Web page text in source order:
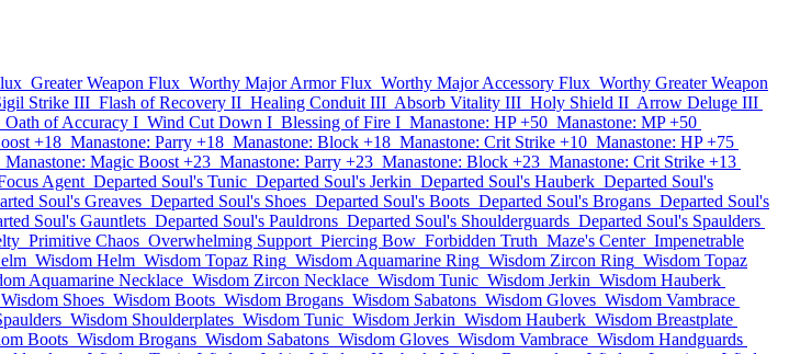
Greater Weapon Flux Worthy Major Armor Flux Worthy Major Accessory Flux Worthy Greater Weapon
Strike III Flash of Recovery II Healing Conduit III Absorb Vitality III Holy Shield II Arrow Deluge III
Oath of Accuracy I Wind Cut Down I Blessing of Fire I Manastone: HP +50 Manastone: MP +50
+18 Manastone: Parry +18 Manastone: Block +18 Manastone: Crit Strike +10 Manastone: HP +75
Manastone: Magic Boost +23 Manastone: Parry +23 Manastone: Block +23 Manastone: Crit Strike +13
Agent Departed Soul's Tunic Departed Soul's Jerkin Departed Soul's Hauberk Departed Soul's
Soul's Greaves Departed Soul's Shoes Departed Soul's Boots Departed Soul's Brogans Departed Soul's
Soul's Gauntlets Departed Soul's Pauldrons Departed Soul's Shoulderguards Departed Soul's Spaulders
Primitive Chaos Overwhelming Support Piercing Bow Forbidden Truth Maze's Center Impenetrable
Wisdom Helm Wisdom Topaz Ring Wisdom Aquamarine Ring Wisdom Zircon Ring Wisdom Topaz
Aquamarine Necklace Wisdom Zircon Necklace Wisdom Tunic Wisdom Jerkin Wisdom Hauberk
Wisdom Shoes Wisdom Boots Wisdom Brogans Wisdom Sabatons Wisdom Gloves Wisdom Vambrace
Wisdom Shoulderplates Wisdom Tunic Wisdom Jerkin Wisdom Hauberk Wisdom Breastplate
Boots Wisdom Brogans Wisdom Sabatons Wisdom Gloves Wisdom Vambrace Wisdom Handguards